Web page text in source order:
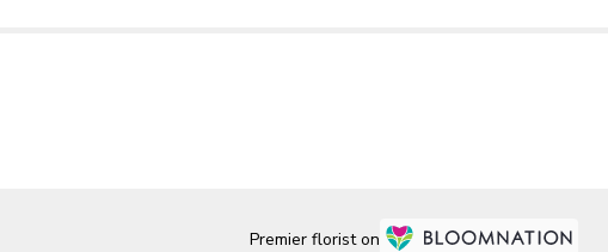
Premier florist on